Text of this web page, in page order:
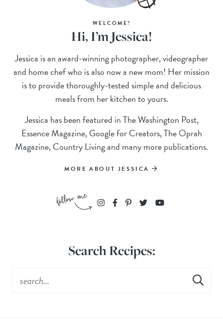
WELCOME!
Hi, I’m Jessica!
Jessica is an award-winning photographer, videographer
and home chef who is also now a new mom! Her mission
is to provide thoroughly-tested simple and delicious
meals from her kitchen to yours.
Jessica has been featured in The Washington Post,
Essence Magazine, Google for Creators, The Oprah
Magazine, Country Living and many more publications.
MORE ABOUT JESSICA
Search Recipes: